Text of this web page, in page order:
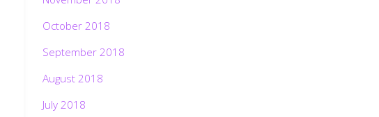
October 2018
September 2018
August 2018
July 2018